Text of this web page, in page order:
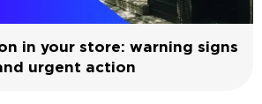
in your store: warning signs
urgent action